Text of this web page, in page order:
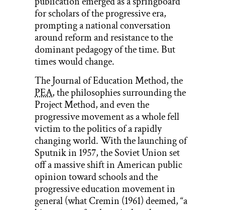
for scholars of the progressive era,
prompting a national conversation
around reform and resistance to the
dominant pedagogy of the time. But
times would change.
The Journal of Education Method, the
PEA, the philosophies surrounding the
Project Method, and even the
progressive movement as a whole fell
victim to the politics of a rapidly
changing world. With the launching of
Sputnik in 1957, the Soviet Union set
off a massive shift in American public
opinion toward schools and the
progressive education movement in
general (what Cremin (1961) deemed, “a